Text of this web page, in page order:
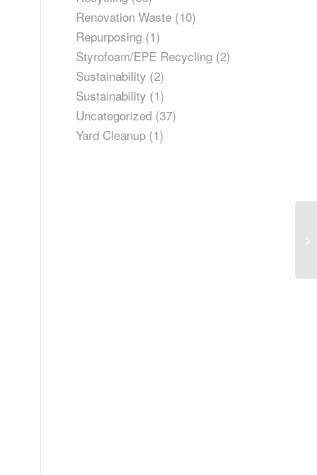
Renovation Waste (10)
Repurposing (1)
Styrofoam/EPE Recycling (2)
Sustainability (2)
Sustainability (1)
Uncategorized (37)
Yard Cleanup (1)